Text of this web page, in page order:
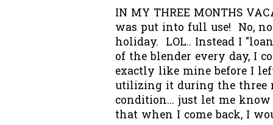
IN MY THREE MONTHS
was put into full use! No,
holiday. LOL.. Instead I
of the blender every day, I
exactly like mine before I
utilizing it during the three
condition... just let me
that when I come back, I